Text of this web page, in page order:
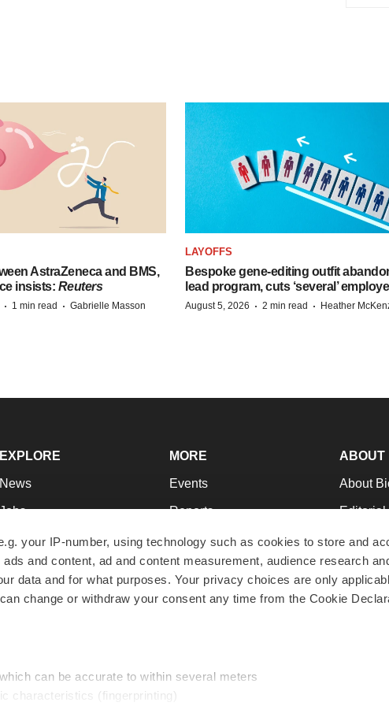
your IP-number, using technology such as cookies to store and
and content, ad and content measurement, audience research
data and for what purposes. Your privacy choices are only
change or withdraw your consent any time from the Cookie
can be accurate to within several meters
characteristics (fingerprinting)
AstraZeneca and BMS,
insists: Reuters
· 1 min read · Gabrielle Masson
LAYOFFS
Bespoke gene-editing outfit
lead program, cuts ‘several’
August 5, 2026 · 2 min read · Heather
EXPLORE
News
Jobs
Newsletters
Podcasts
Webinars
MORE
Events
Reports
Career Advice
NextGen
Best Places to Work
ABOUT
About
Editorial
Join Our
Support
Terms &